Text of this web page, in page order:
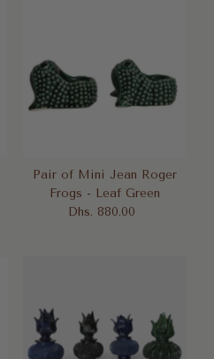
Pair of Mini Jean Roger
Frogs - Leaf Green
Regular
Dhs. 880.00